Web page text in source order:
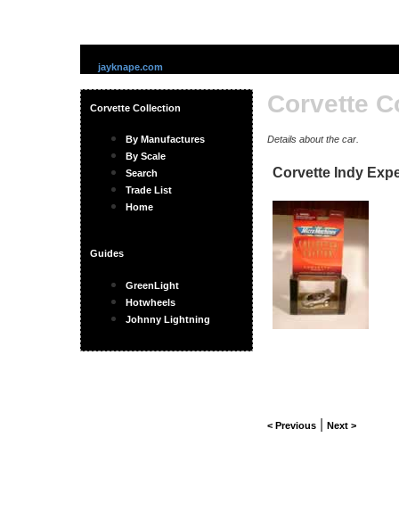
jayknape.com
Corvette Collection
By Manufactures
By Scale
Search
Trade List
Home
Guides
GreenLight
Hotwheels
Johnny Lightning
Corvette
Details about the car.
Corvette Indy
< Previous Next >